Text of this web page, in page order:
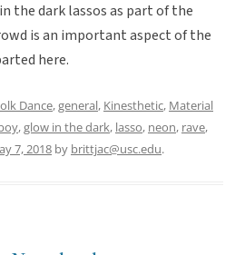
the dark lassos as part of the
is an important aspect of the
here.
Dance,general, Kinesthetic, Material
,glow in the dark, lasso, neon, rave,
7, 2018 by brittjac@usc.edu.